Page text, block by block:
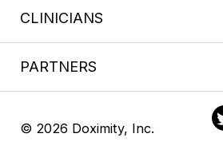
CLINICIANS
PARTNERS
© 2026 Doximity, Inc.